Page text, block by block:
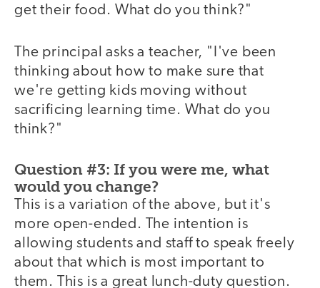
get their food. What do you think?"
The principal asks a teacher, "I've been
thinking about how to make sure that
we're getting kids moving without
sacrificing learning time. What do you
think?"
Question #3: If you were me, what
would you change?
This is a variation of the above, but it's
more open-ended. The intention is
allowing students and staff to speak freely
about that which is most important to
them. This is a great lunch-duty question.